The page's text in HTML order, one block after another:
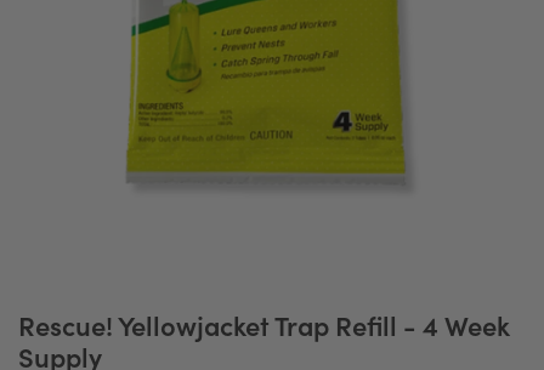
Rescue! Yellowjacket Trap Refill - 4 Week
Supply